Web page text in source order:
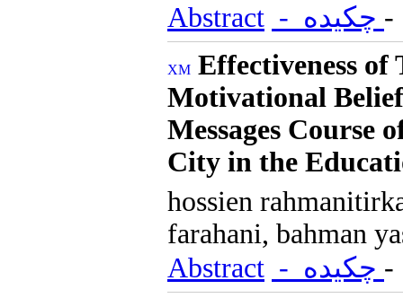
Abstract
Effectiveness of
Motivational
Messages Course
City in the
hossien
farahani, bahman
Abstract